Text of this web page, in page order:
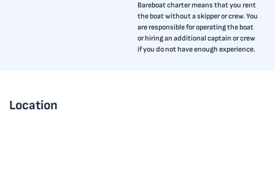
Bareboat charter means that you rent
the boat without a skipper or crew. You
are responsible for operating the boat
or hiring an additional captain or crew
if you do not have enough experience.
Location